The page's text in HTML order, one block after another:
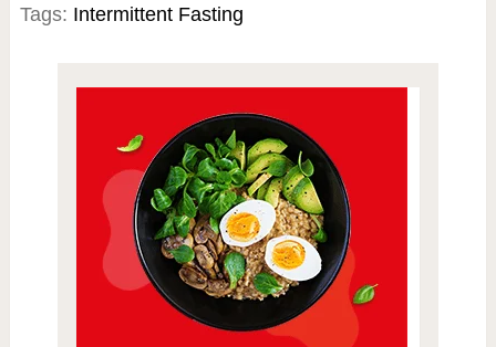
Tags: Intermittent Fasting